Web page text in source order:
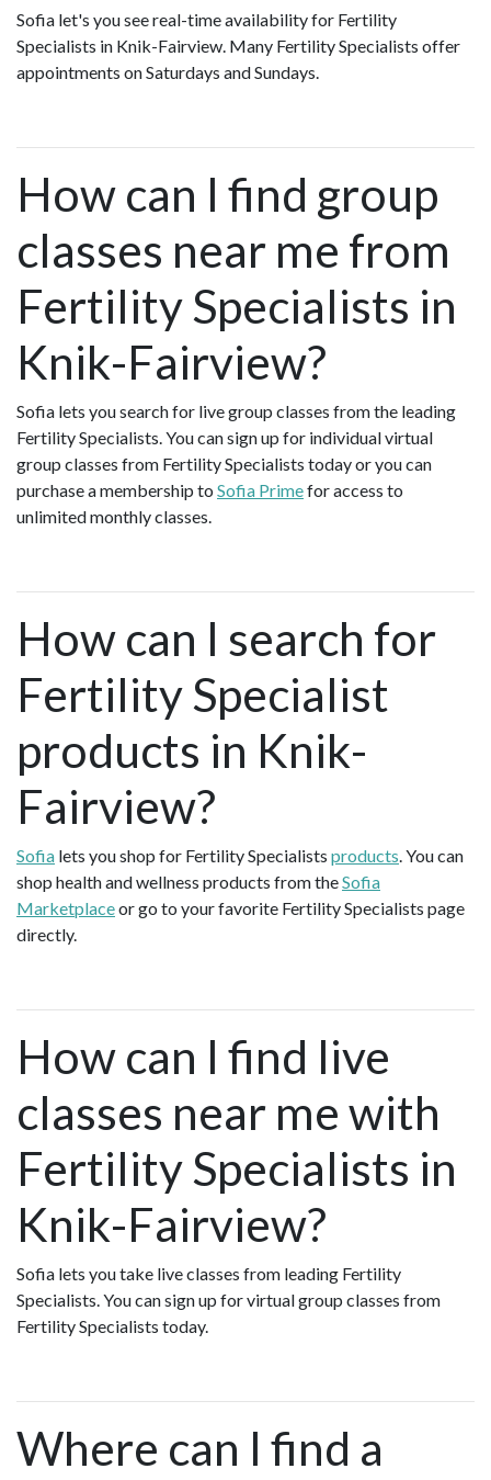
Sofia let's you see real-time availability for Fertility
Specialists in Knik-Fairview. Many Fertility Specialists offer
appointments on Saturdays and Sundays.
How can I find group
classes near me from
Fertility Specialists in
Knik-Fairview?
Sofia lets you search for live group classes from the leading
Fertility Specialists. You can sign up for individual virtual
group classes from Fertility Specialists today or you can
purchase a membership to Sofia Primefor access to
unlimited monthly classes.
How can I search for
Fertility Specialist
products in Knik-
Fairview?
Sofia lets you shop for Fertility Specialists products. You can
shop health and wellness products from theSofia
Marketplaceor go to your favorite Fertility Specialists page
directly.
How can I find live
classes near me with
Fertility Specialists in
Knik-Fairview?
Sofia lets you take live classes from leading Fertility
Specialists. You can sign up for virtual group classes from
Fertility Specialists today.
Where can I find a